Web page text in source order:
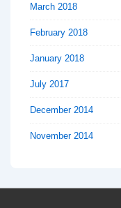
March 2018
February 2018
January 2018
July 2017
December 2014
November 2014